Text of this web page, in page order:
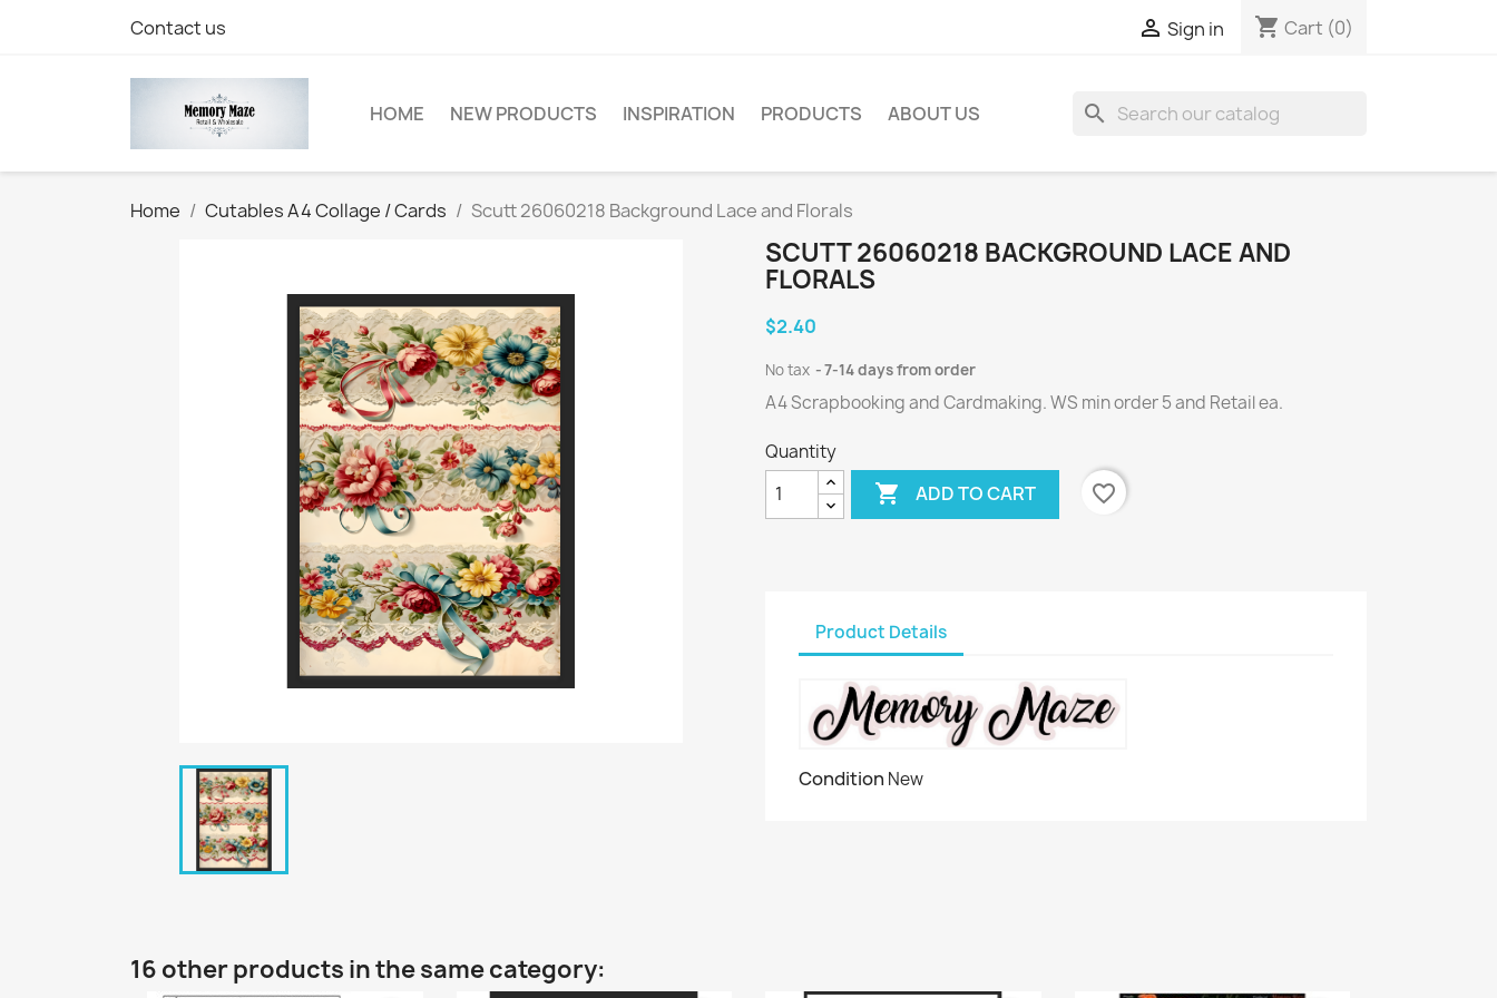
Contact us  Sign in shopping_cart Cart (0)
HOME NEW PRODUCTS INSPIRATION PRODUCTS ABOUT US search
Home Cutables A4 Collage / Cards Scutt 26060218 Background Lace and Florals
SCUTT 26060218 BACKGROUND LACE AND
FLORALS
$2.40
No tax 7-14 days from order
A4 Scrapbooking and Cardmaking. WS min order 5 and Retail ea.
Quantity
 ADD TO CART favorite_border
Product Details
Condition New
16 other products in the same category: